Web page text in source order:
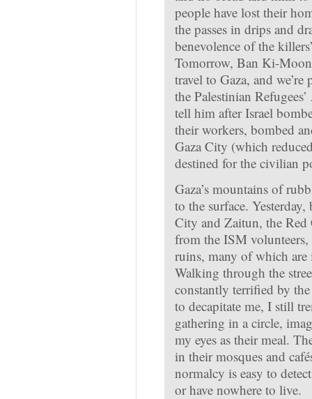
people have lost their
the passes in drips and
benevolence of the
Tomorrow, Ban Ki-
travel to Gaza, and
the Palestinian
tell him after Israel
their workers, bombed
Gaza City (which
destined for the civilian
Gaza’s mountains of
to the surface.
City and Zaitun, the Red
from the ISM
ruins, many of which are
Walking through the
constantly terrified by
to decapitate me, I still
gathering in a circle,
my eyes as their meal.
in their mosques and
normalcy is easy to
or have nowhere to live.